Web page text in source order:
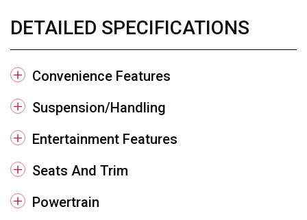
DETAILED SPECIFICATIONS
Convenience Features
Suspension/Handling
Entertainment Features
Seats And Trim
Powertrain